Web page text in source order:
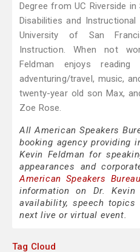
Degree from UC Riverside
Disabilities and
University of San
Instruction. When not
Feldman enjoys
adventuring/travel, music,
twenty-year old son Max,
Zoe Rose.
All American Speakers
booking agency providing
Kevin Feldman for
appearances and
American Speakers
information on Dr. Kevin
availability, speech
next live or virtual event.
Tag Cloud